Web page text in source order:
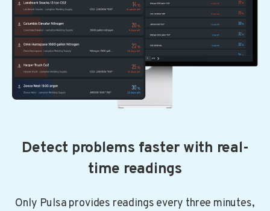
Detect problems faster with real-
time readings
Only Pulsa provides readings every three minutes,